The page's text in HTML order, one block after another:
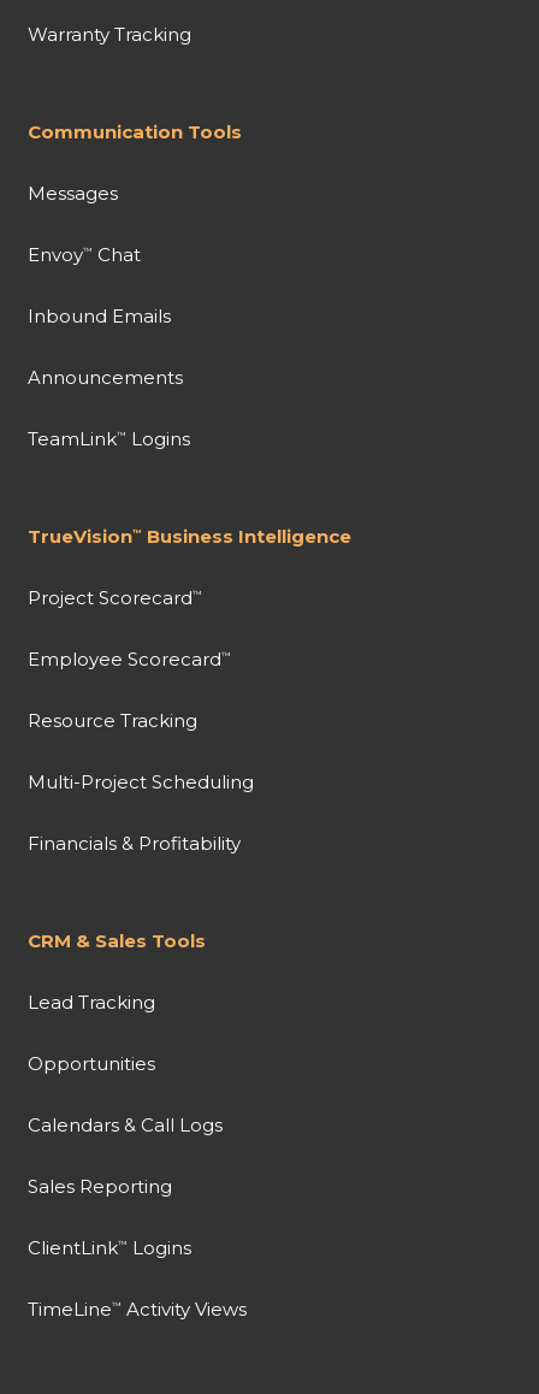
Warranty Tracking
Communication Tools
Messages
Envoy™ Chat
Inbound Emails
Announcements
TeamLink™ Logins
TrueVision™ Business Intelligence
Project Scorecard™
Employee Scorecard™
Resource Tracking
Multi-Project Scheduling
Financials & Profitability
CRM & Sales Tools
Lead Tracking
Opportunities
Calendars & Call Logs
Sales Reporting
ClientLink™ Logins
TimeLine™ Activity Views